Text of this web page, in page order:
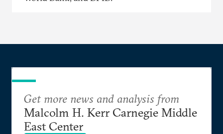
Get more news and analysis from
Malcolm H. Kerr Carnegie Middle
East Center